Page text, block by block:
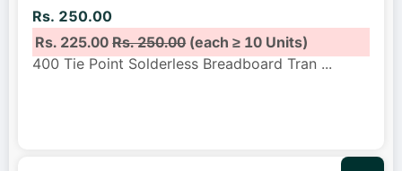
Rs. 250.00
Rs. 225.00Rs. 250.00(each ≥ 10 Units)
400 Tie Point Solderless Breadboard Tran ...